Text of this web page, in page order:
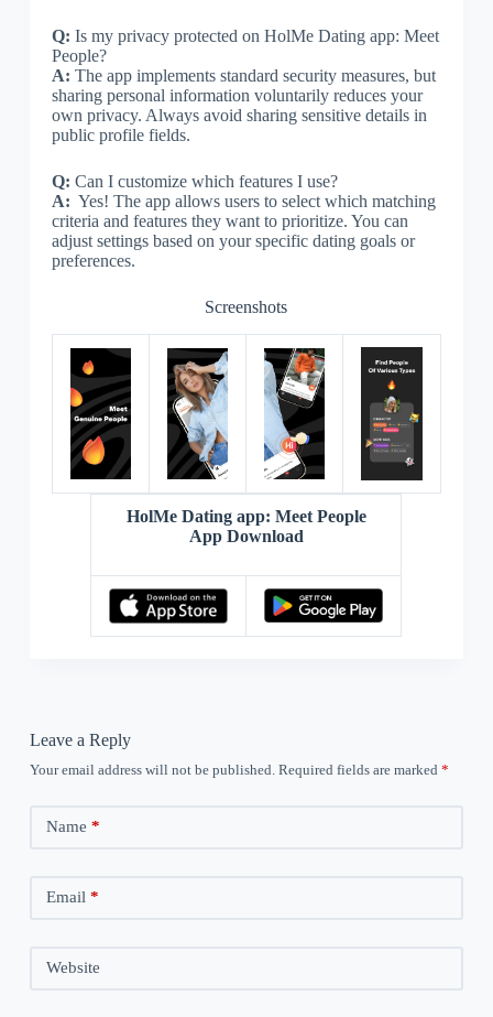
Q: Is my privacy protected on HolMe Dating app: Meet
People?
A: The app implements standard security measures, but
sharing personal information voluntarily reduces your
own privacy. Always avoid sharing sensitive details in
public profile fields.
Q: Can I customize which features I use?
A: Yes! The app allows users to select which matching
criteria and features they want to prioritize. You can
adjust settings based on your specific dating goals or
preferences.
Screenshots
HolMe Dating app: Meet People
App Download
Leave a Reply
Your email address will not be published. Required fields are marked *
Name *
Email *
Website